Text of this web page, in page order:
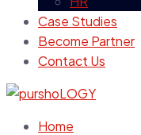
Case Studies
Become Partner
Contact Us
Home